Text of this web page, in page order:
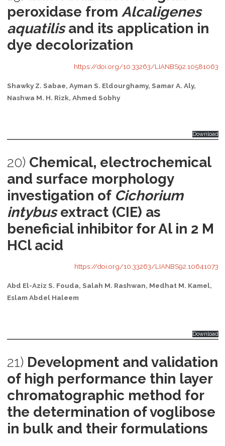
peroxidase from Alcaligenes
aquatilisand its application in
dye decolorization
https://doi.org/10.33263/LIANBS92.10581063
Shawky Z. Sabae, Ayman S. Eldourghamy, Samar A. Aly,
Nashwa M. H. Rizk, Ahmed Sobhy
Download
20) Chemical, electrochemical
and surface morphology
investigation of Cichorium
intybusextract (CIE) as
beneficial inhibitor for Al in 2 M
HCl acid
https://doi.org/10.33263/LIANBS92.10641073
Abd El-Aziz S. Fouda, Salah M. Rashwan, Medhat M. Kamel,
Eslam Abdel Haleem
Download
21) Development and validation
of high performance thin layer
chromatographic method for
the determination of voglibose
in bulk and their formulations